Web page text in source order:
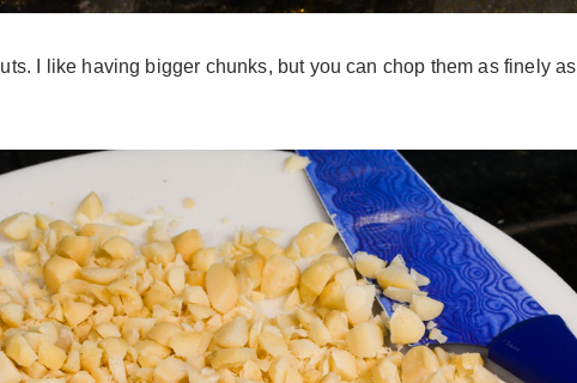
I like having bigger chunks, but you can chop them as finely as